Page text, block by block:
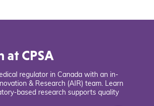
at CPSA
regulator in Canada with an in-
& Research (AIR) team. Learn
based research supports quality